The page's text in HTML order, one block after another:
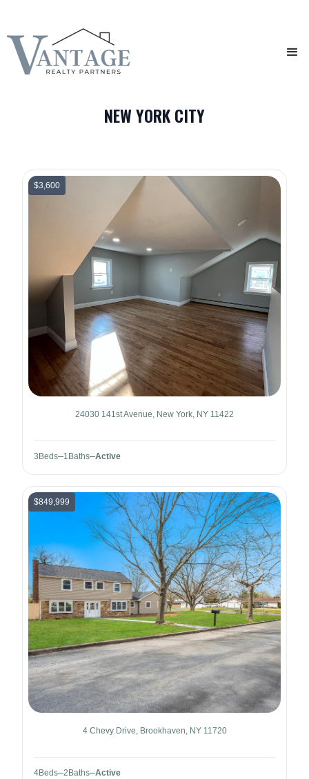
NEW YORK CITY
$3,600
24030 141st Avenue, New York, NY 11422
3 Beds 1 Baths Active
$849,999
4 Chevy Drive, Brookhaven, NY 11720
4Beds 2 Baths Active